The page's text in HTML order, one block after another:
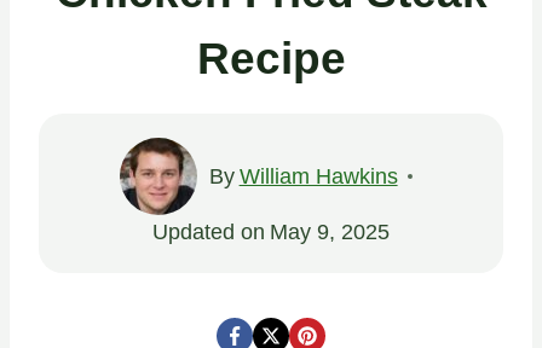
Recipe
By William Hawkins
Updated on May 9, 2025